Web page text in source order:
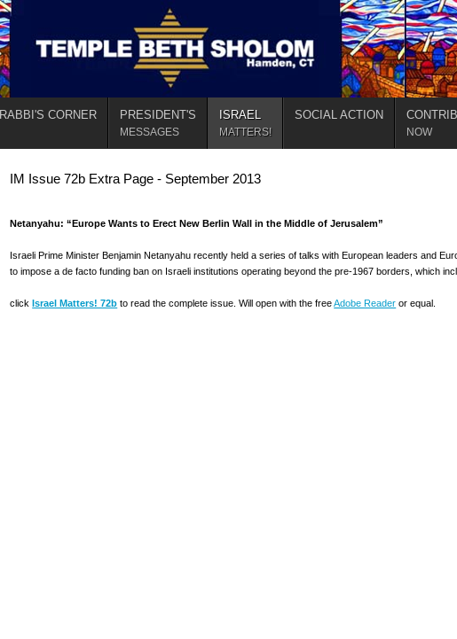
RABBI'S CORNER PRESIDENT'S
MESSAGES
ISRAEL
MATTERS!
SOCIAL ACTION
NOW
IM Issue 72b Extra Page - September 2013
Netanyahu: “Europe Wants to Erect New Berlin Wall in the Middle of Jerusalem”
Israeli Prime Minister Benjamin Netanyahu recently held a series of talks with European leaders and
to impose a de facto funding ban on Israeli institutions operating beyond the pre-1967 borders, which
clickIsrael Matters! 72b to read the complete issue. Will open with the freeAdobe Reader or equal.